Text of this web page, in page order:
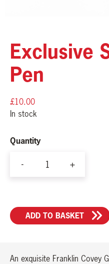
Exclusive
Pen
£10.00
In stock
Quantity
-
Pen
+
ADD TO BASKET
An exquisite Franklin Covey